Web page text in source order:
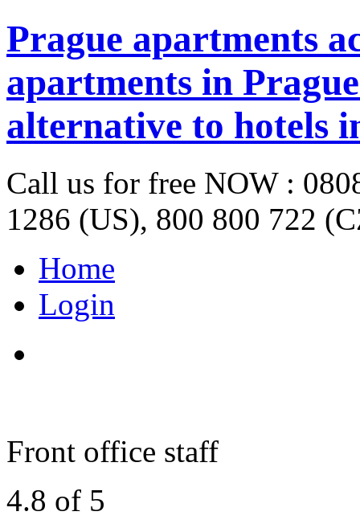
Prague apartments
apartments in
alternative to hotels
Call us for free NOW :
1286 (US), 800 800 722
Home
Login
Front office staff
4.8 of 5